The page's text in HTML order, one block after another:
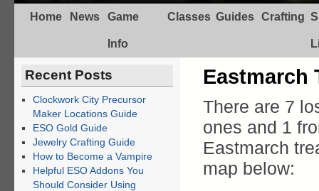
Home News Game
Info
Classes Guides Crafting
Eastmarch
There are 7
ones and 1
Eastmarch
map below:
Recent Posts
Clockwork City Precursor
Maker Locations Guide
ESO Gold Guide
Jewelry Crafting Guide
How to Become a Vampire
Helpful ESO Addons You
Should Consider Using